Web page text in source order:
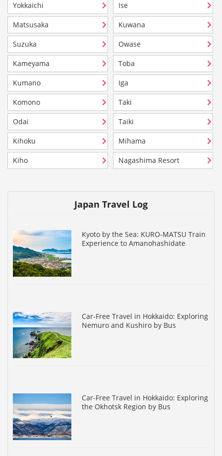
Yokkaichi Ise
Matsusaka Kuwana
Suzuka Owase
Kameyama Toba
Kumano Iga
Komono Taki
Odai Taiki
Kihoku Mihama
Kiho Nagashima Resort
Japan Travel Log
Kyoto by the Sea: KURO-MATSU Train
Experience to Amanohashidate
Car-Free Travel in Hokkaido: Exploring
Nemuro and Kushiro by Bus
Car-Free Travel in Hokkaido: Exploring
the Okhotsk Region by Bus